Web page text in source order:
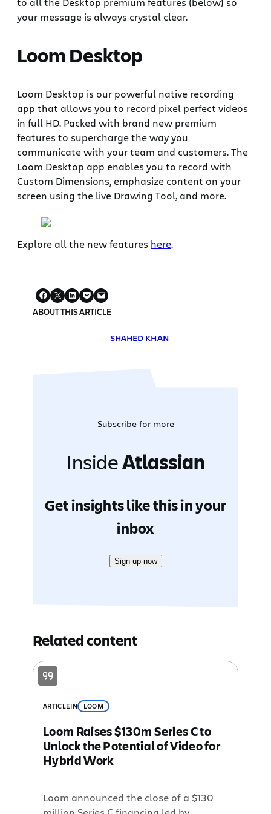
your message is always crystal clear. ‍
Loom Desktop
Loom Desktop is our powerful native recording
app that allows you to record pixel perfect videos
in full HD. Packed with brand new premium
features to supercharge the way you
communicate with your team and customers. The
Loom Desktop app enables you to record with
Custom Dimensions, emphasize content on your
screen using the live Drawing Tool, and more.
Explore all the new features here.
ABOUT THIS ARTICLE
SHAHED KHAN
Subscribe for more
InsideAtlassian
Get insights like this in your
inbox
Sign up now
Related content
ARTICLEIN LOOM
Loom Raises $130m Series C to
Unlock the Potential of Video for
Hybrid Work
Loom announced the close of a $130